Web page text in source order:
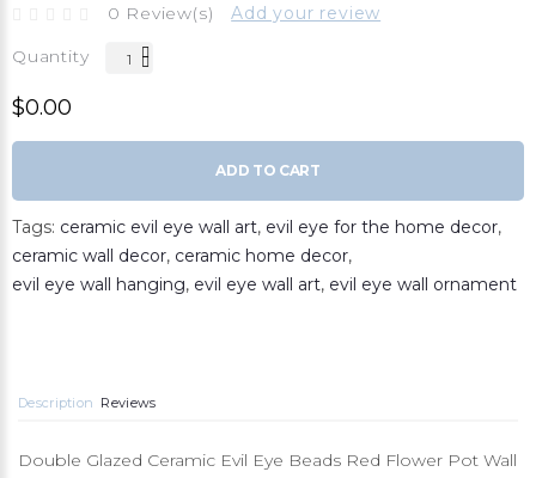
0 Review(s) Add your review
Quantity
$0.00
ADD TO CART
Tags: ceramic evil eye wall art, evil eye for the home decor,
ceramic wall decor, ceramic home decor,
evil eye wall hanging, evil eye wall art, evil eye wall ornament
Description Reviews
Double Glazed Ceramic Evil Eye Beads Red Flower Pot Wall